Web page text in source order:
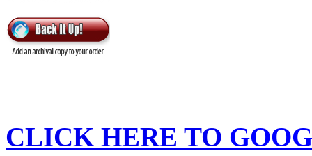
CLICK HERE TO